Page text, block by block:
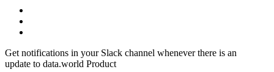
Get notifications in your Slack channel whenever there is an
update to data.world Product